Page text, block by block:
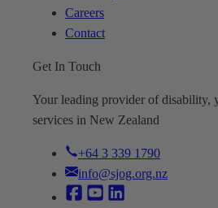
Careers
Contact
Get In Touch
Your leading provider of disability,
services in New Zealand
+64 3 339 1790
info@sjog.org.nz